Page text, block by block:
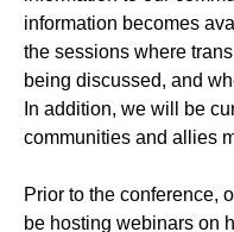
information becomes
the sessions where
being discussed, and
In addition, we will be
communities and allies
Prior to the conference,
be hosting webinars on